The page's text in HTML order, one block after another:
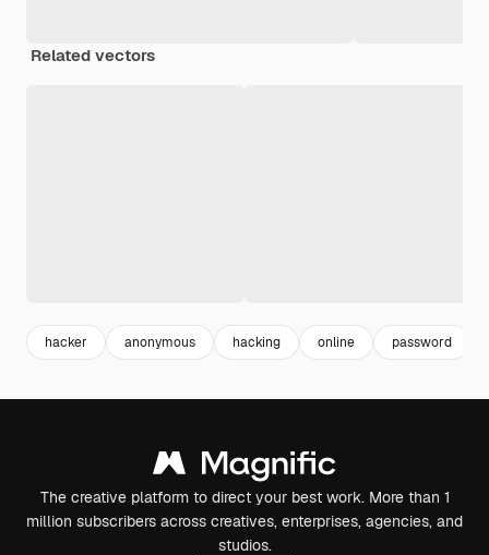
Related vectors
hacker anonymous hacking online password
The creative platform to direct your best work. More than 1
million subscribers across creatives, enterprises, agencies, and
studios.